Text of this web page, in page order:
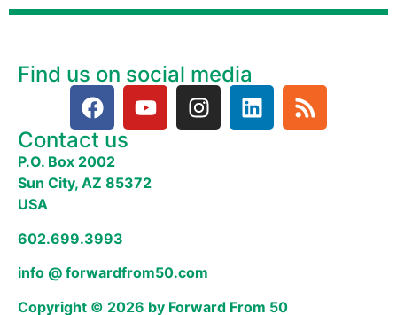
Find us on social media
Contact us
P.O. Box 2002
Sun City, AZ 85372
USA
602.699.3993
info @ forwardfrom50.com
Copyright © 2026 by Forward From 50